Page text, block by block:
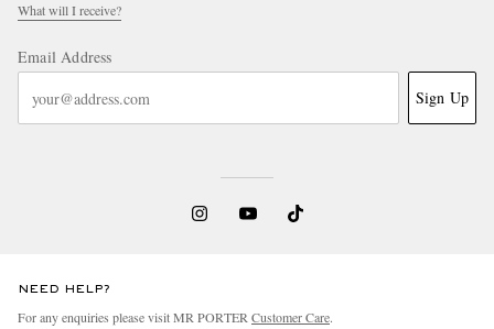
What will I receive?
Email Address
Sign Up
NEED HELP?
For any enquiries please visit MR PORTERCustomer Care.